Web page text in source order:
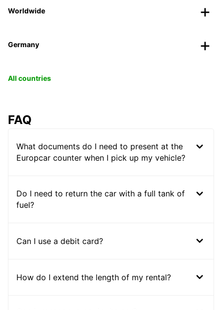
Worldwide
Germany
All countries
FAQ
What documents do I need to present at the
Europcar counter when I pick up my vehicle?
Do I need to return the car with a full tank of
fuel?
Can I use a debit card?
How do I extend the length of my rental?